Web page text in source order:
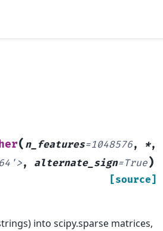
( n_features=1048576, *,
, alternate_sign=True)
[source]
into scipy.sparse matrices,